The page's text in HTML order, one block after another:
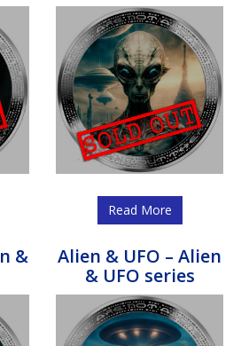
Read More
&
Alien & UFO – Alien
& UFO series